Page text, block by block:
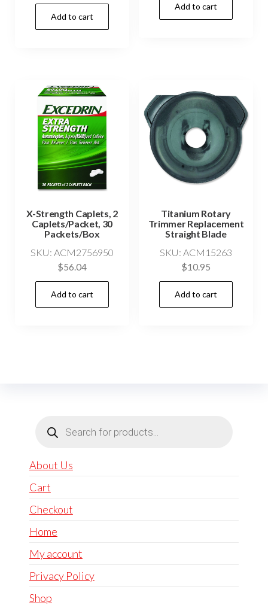
Add to cart
Add to cart
X-Strength Caplets, 2
Caplets/Packet, 30
Packets/Box
SKU: ACM2756950
$56.04
Add to cart
Titanium Rotary
Trimmer Replacement
Straight Blade
SKU: ACM15263
$10.95
Add to cart
search
About Us
Cart
Checkout
Home
My account
Privacy Policy
Shop